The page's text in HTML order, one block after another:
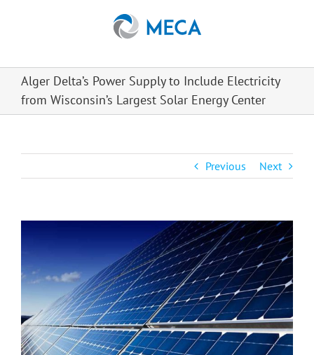
Alger Delta’s Power Supply to Include Electricity
from Wisconsin’s Largest Solar Energy Center
Previous Next